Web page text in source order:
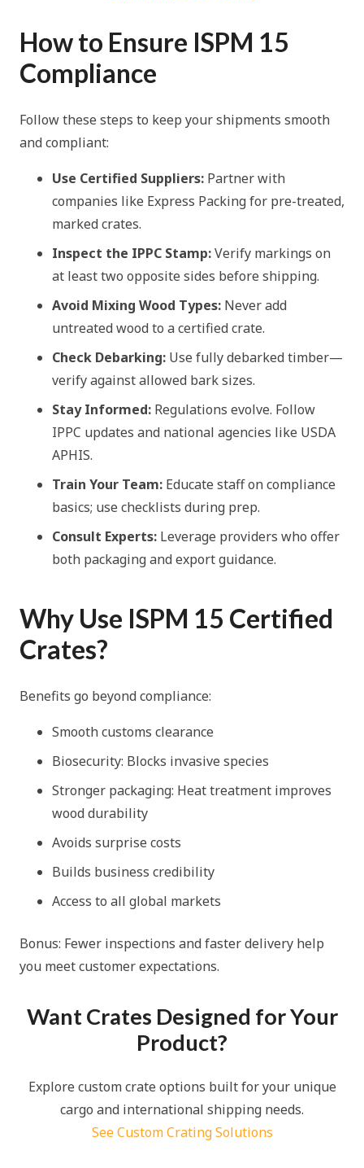
How to Ensure ISPM 15
Compliance
Follow these steps to keep your shipments smooth
and compliant:
Use Certified Suppliers: Partner with
companies like Express Packing for pre-treated,
marked crates.
Inspect the IPPC Stamp:Verify markings on
at least two opposite sides before shipping.
Avoid Mixing Wood Types: Never add
untreated wood to a certified crate.
Check Debarking: Use fully debarked timber—
verify against allowed bark sizes.
Stay Informed: Regulations evolve. Follow
IPPC updates and national agencies like USDA
APHIS.
Train Your Team: Educate staff on compliance
basics; use checklists during prep.
Consult Experts: Leverage providers who offer
both packaging and export guidance.
Why Use ISPM 15 Certified
Crates?
Benefits go beyond compliance:
Smooth customs clearance
Biosecurity: Blocks invasive species
Stronger packaging: Heat treatment improves
wood durability
Avoids surprise costs
Builds business credibility
Access to all global markets
Bonus: Fewer inspections and faster delivery help
you meet customer expectations.
Want Crates Designed for Your
Product?
Explore custom crate options built for your unique
cargo and international shipping needs.
See Custom Crating Solutions